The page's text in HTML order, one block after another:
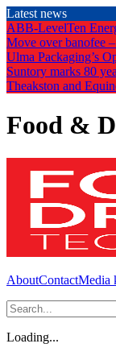
Skip
to
the
content
Latest news
ABB-LevelTen
Move over banofee
Ulma Packaging’s
Suntory marks 80
Theakston and
Food &
AboutContactMedia
Loading...